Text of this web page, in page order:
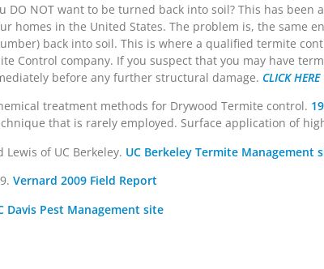
NOT want to be turned back into soil? This has been
homes in the United States. The problem is, the same
back into soil. This is where a qualified termite
Control company. If you suspect that you may have
before any further structural damage. CLICK
treatment methods for Drywood Termite control.
that is rarely employed. Surface application of
of UC Berkeley. UC Berkeley Termite Management
Vernard 2009 Field Report
Davis Pest Management site